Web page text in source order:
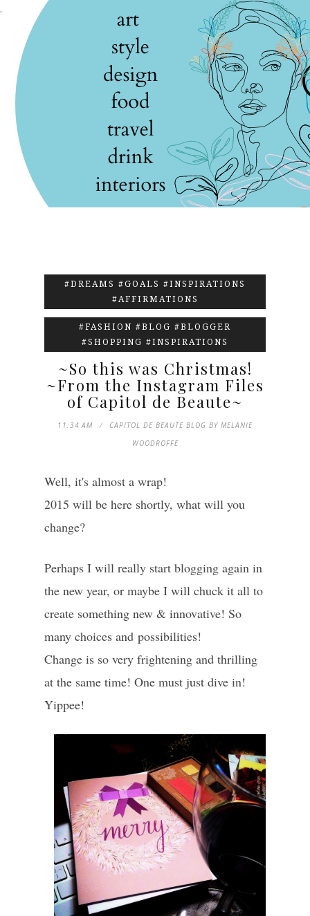
.
#DREAMS #GOALS #INSPIRATIONS
#AFFIRMATIONS
#FASHION #BLOG #BLOGGER
#SHOPPING #INSPIRATIONS
~So this was Christmas!
~From the Instagram Files
of Capitol de Beaute~
11:34 AM
CAPITOL DE BEAUTE BLOG BY MELANIE
WOODROFFE
Well, it's almost a wrap!
2015 will be here shortly, what will you
change?
Perhaps I will really start blogging again in
the new year, or maybe I will chuck it all to
create something new & innovative! So
many choices and possibilities!
Change is so very frightening and thrilling
at the same time! One must just dive in!
Yippee!